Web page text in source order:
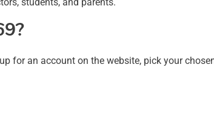
for an account on the website, pick your